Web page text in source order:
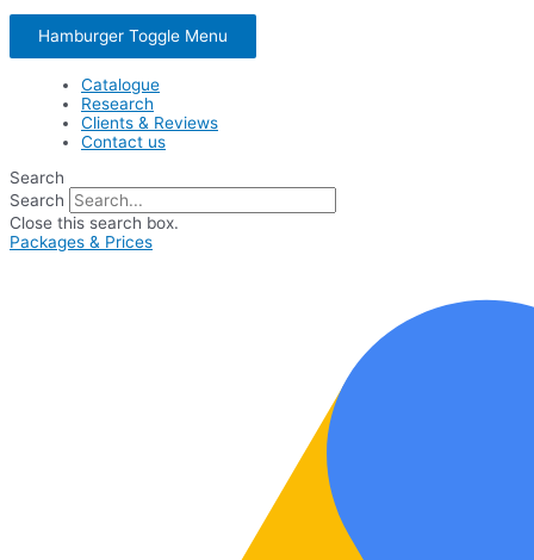
Hamburger Toggle Menu
Catalogue
Research
Clients & Reviews
Contact us
Search
Search
Close this search box.
Packages & Prices